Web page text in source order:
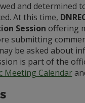
and determined
At this time,
Session offering
submitting
be asked about
is part of the
Meeting Calendar